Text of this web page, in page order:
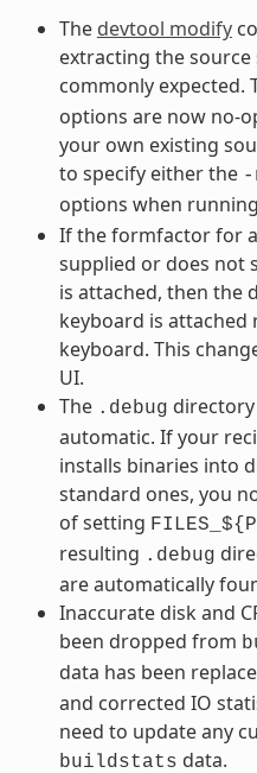
The devtool modify
extracting the
commonly expected.
options are now no-
your own existing
to specify either the -
options when running
If the formfactor for
supplied or does not
is attached, then the
keyboard is attached
keyboard. This
UI.
The .debug
automatic. If your
installs binaries into
standard ones, you
of setting
resulting .debug
are automatically
Inaccurate disk and
been dropped from
data has been
and corrected IO
need to update any
buildstats data.